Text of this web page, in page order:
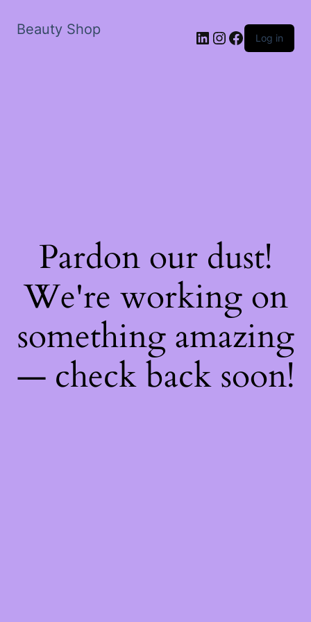
Beauty Shop LinkedIn
Instagram
Facebook
Log in
Pardon our dust!
We're working on
something amazing
— check back soon!